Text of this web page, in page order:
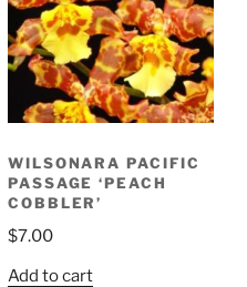
WILSONARA PACIFIC
PASSAGE ‘PEACH
COBBLER’
$7.00
Add to cart